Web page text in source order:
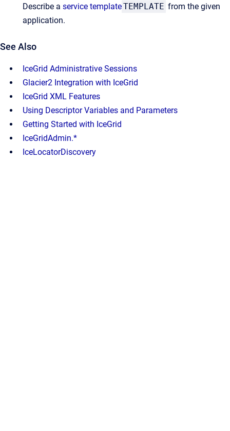
Describe a service templateTEMPLATE from the given
application.
See Also
IceGrid Administrative Sessions
Glacier2 Integration with IceGrid
IceGrid XML Features
Using Descriptor Variables and Parameters
Getting Started with IceGrid
IceGridAdmin.*
IceLocatorDiscovery